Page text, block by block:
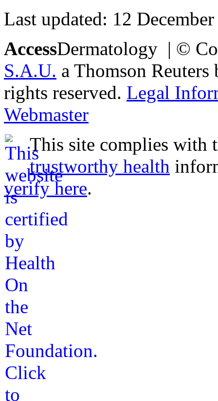
Last updated: 12
AccessDermatology | ©
S.A.U. a Thomson
rights reserved. Legal
Webmaster
This site complies with
trustworthy health
verify here.